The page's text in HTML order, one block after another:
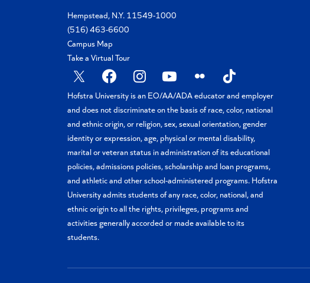
Hempstead, N.Y. 11549-1000
(516) 463-6600
Campus Map
Take a Virtual Tour
X FacebookInstagram
YouTubeFlickr TikTok
Hofstra University is an EO/AA/ADA educator and employer
and does not discriminate on the basis of race, color, national
and ethnic origin, or religion, sex, sexual orientation, gender
identity or expression, age, physical or mental disability,
marital or veteran status in administration of its educational
policies, admissions policies, scholarship and loan programs,
and athletic and other school-administered programs. Hofstra
University admits students of any race, color, national, and
ethnic origin to all the rights, privileges, programs and
activities generally accorded or made available to its
students.